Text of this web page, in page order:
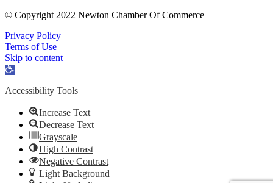
© Copyright 2022 Newton Chamber Of Commerce
Privacy Policy
Terms of Use
Skip to content
Open
Accessibility Tools
Increase Text
Decrease Text
Grayscale
High Contrast
Negative Contrast
Light Background